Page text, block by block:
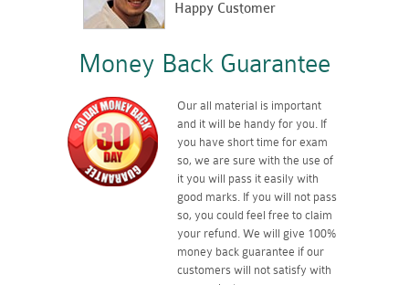
Happy Customer
Money Back Guarantee
Our all material is important
and it will be handy for you. If
you have short time for exam
so, we are sure with the use of
it you will pass it easily with
good marks. If you will not pass
so, you could feel free to claim
your refund. We will give 100%
money back guarantee if our
customers will not satisfy with